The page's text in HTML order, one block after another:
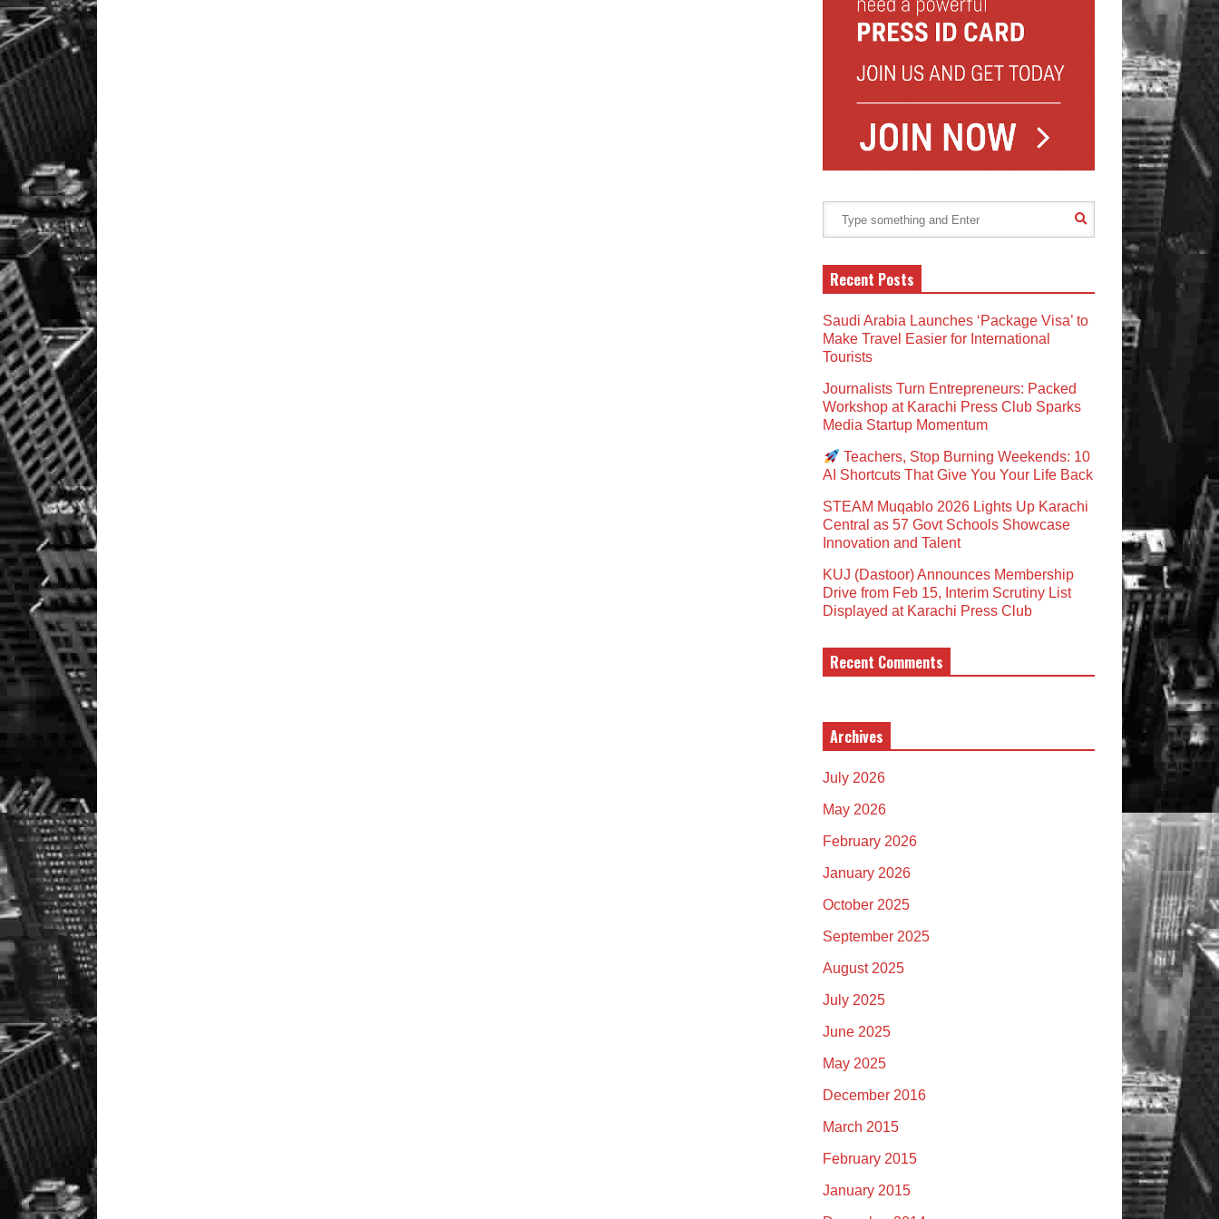
Recent Posts
Saudi Arabia Launches ‘Package Visa’ to
Make Travel Easier for International
Tourists
Journalists Turn Entrepreneurs: Packed
Workshop at Karachi Press Club Sparks
Media Startup Momentum
Teachers, Stop Burning Weekends: 10
AI Shortcuts That Give You Your Life Back
STEAM Muqablo 2026 Lights Up Karachi
Central as 57 Govt Schools Showcase
Innovation and Talent
KUJ (Dastoor) Announces Membership
Drive from Feb 15, Interim Scrutiny List
Displayed at Karachi Press Club
Recent Comments
Archives
July 2026
May 2026
February 2026
January 2026
October 2025
September 2025
August 2025
July 2025
June 2025
May 2025
December 2016
March 2015
February 2015
January 2015